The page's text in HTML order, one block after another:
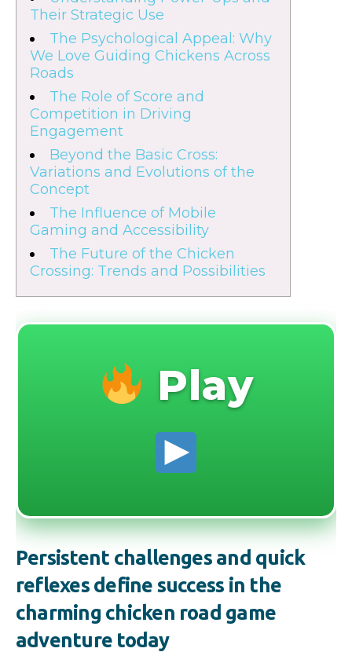
Their Strategic Use
The Psychological Appeal: Why
We Love Guiding Chickens Across
Roads
The Role of Score and
Competition in Driving
Engagement
Beyond the Basic Cross:
Variations and Evolutions of the
Concept
The Influence of Mobile
Gaming and Accessibility
The Future of the Chicken
Crossing: Trends and Possibilities
Play
Persistent challenges and quick
reflexes define success in the
charming chicken road game
adventure today